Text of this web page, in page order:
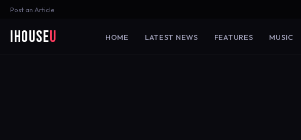
Post an Article
iHouseU HOME LATEST NEWS FEATURES MUSIC